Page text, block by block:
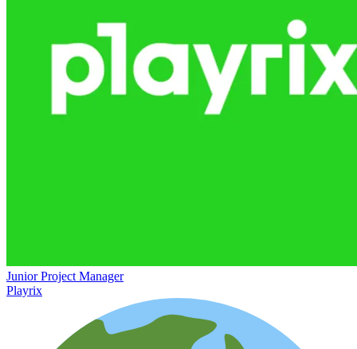
Junior Project Manager
Playrix